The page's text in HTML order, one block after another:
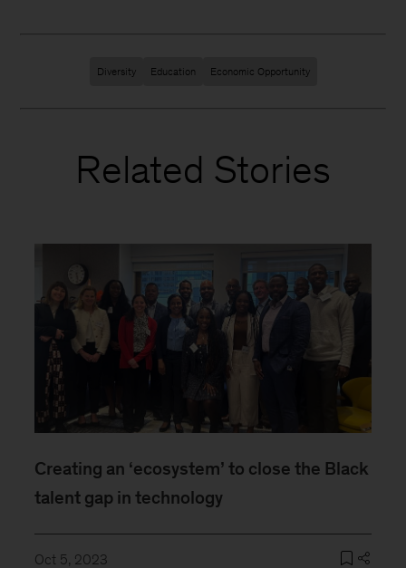
Diversity Education Economic Opportunity
Related Stories
Creating an ‘ecosystem’ to close the Black
talent gap in technology
Oct 5, 2023